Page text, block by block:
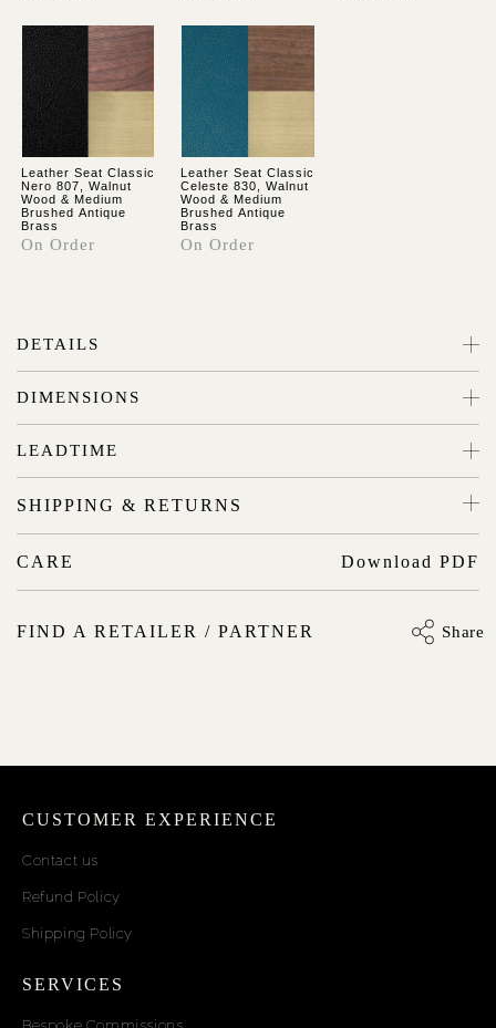
Leather Seat Classic
Nero 807, Walnut
Wood & Medium
Brushed Antique
Brass
On Order
Leather Seat Classic
Celeste 830, Walnut
Wood & Medium
Brushed Antique
Brass
On Order
DETAILS
DIMENSIONS
LEADTIME
SHIPPING & RETURNS
CARE Download PDF
FIND A RETAILER / PARTNER Share
CUSTOMER EXPERIENCE
Contact us
Refund Policy
Shipping Policy
SERVICES